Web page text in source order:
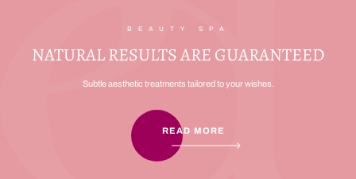
BEAUTY SPA
NATURAL RESULTS ARE GUARANTEED
Subtle aesthetic treatments tailored to your wishes.
READ MORE